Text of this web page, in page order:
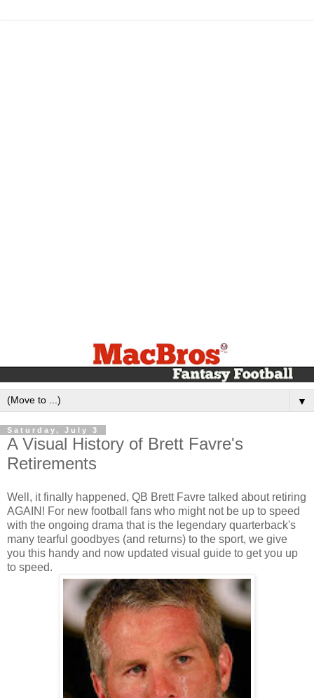
▼
Saturday, July 3
A Visual History of Brett Favre's
Retirements
Well, it finally happened, QB Brett Favre talked about retiring
AGAIN! For new football fans who might not be up to speed
with the ongoing drama that is the legendary quarterback's
many tearful goodbyes (and returns) to the sport, we give
you this handy and now updated visual guide to get you up
to speed.